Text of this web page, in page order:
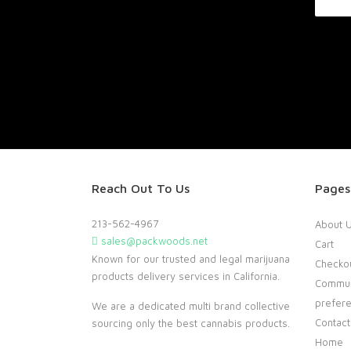
Reach Out To Us
213-562-4967
sales@packwoods.net
Known for our trusted and legal marijuana
products delivery services in California.
We are a dedicated multi brand collective
sourcing only the best cannabis products.
Pages
About
Cart
Home